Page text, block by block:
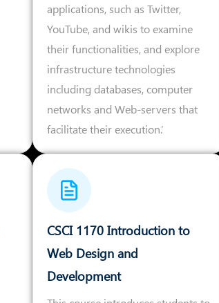
applications, such as Twitter,
YouTube, and wikis to examine
their functionalities, and explore
infrastructure technologies
including databases, computer
networks and Web-servers that
facilitate their execution.’
CSCI 1170 Introduction to
Web Design and
Development